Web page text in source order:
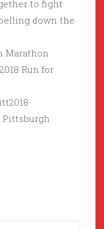
to fight
down the
Marathon
Run for
Pittsburgh